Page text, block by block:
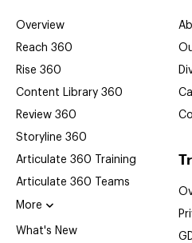
Overview
Reach 360
Rise 360
Content Library 360
Review 360
Storyline 360
Articulate 360 Training
Articulate 360 Teams
More
What's New